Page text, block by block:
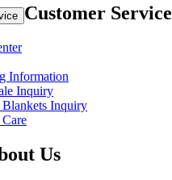
Customer Service
Information
Inquiry
Blankets Inquiry
Us